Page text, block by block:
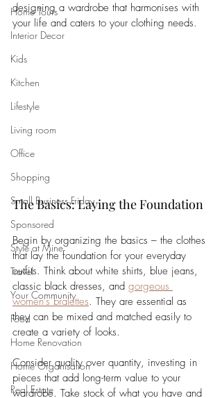
Home Tours
Interior Decor
Kids
Kitchen
Lifestyle
Living room
Office
Shopping
Small Business Friday
Sponsored
Style at Mine
Travel
Your Community
Food
Home Renovation
Home Organisation
Real Estate
designing a wardrobe that harmonises with
your life and caters to your clothing needs.
The Basics: Laying the Foundation
Begin by organizing the basics – the clothes
that lay the foundation for your everyday
outfits. Think about white shirts, blue jeans,
classic black dresses, and gorgeous
women's bralettes. They are essential as
they can be mixed and matched easily to
create a variety of looks.
Consider quality over quantity, investing in
pieces that add long-term value to your
wardrobe. Take stock of what you have and